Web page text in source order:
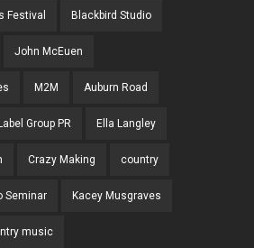
Festival Blackbird Studio
John McEuen
M2M Auburn Road
Group PR Ella Langley
Crazy Making country
Seminar Kacey Musgraves
music